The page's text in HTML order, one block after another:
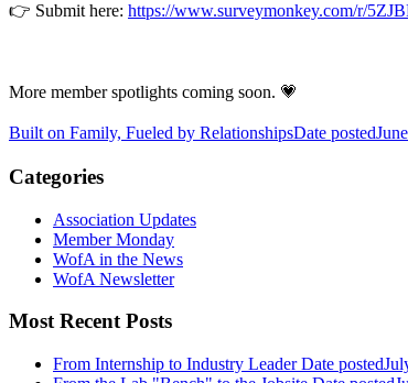
👉 Submit here: https://www.surveymonkey.com/r/
More member spotlights coming soon. 💗
Built on Family, Fueled by RelationshipsDate posted
Categories
Association Updates
Member Monday
WofA in the News
WofA Newsletter
Most Recent Posts
From Internship to Industry Leader Date posted